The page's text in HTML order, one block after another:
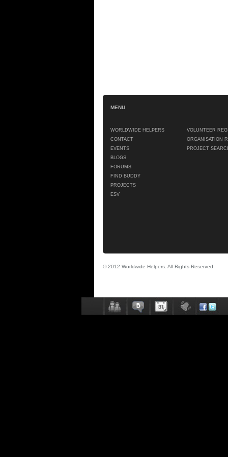
MENU
WORLDWIDE HELPERS
CONTACT
EVENTS
BLOGS
FORUMS
FIND BUDDY
PROJECTS
ESV
VOLUNTEER
ORGANISATION
PROJECT
© 2012 Worldwide Helpers. All Rights Reserved